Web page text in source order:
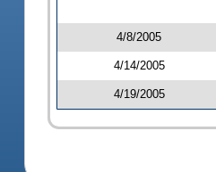
4/8/2005
4/14/2005
4/19/2005